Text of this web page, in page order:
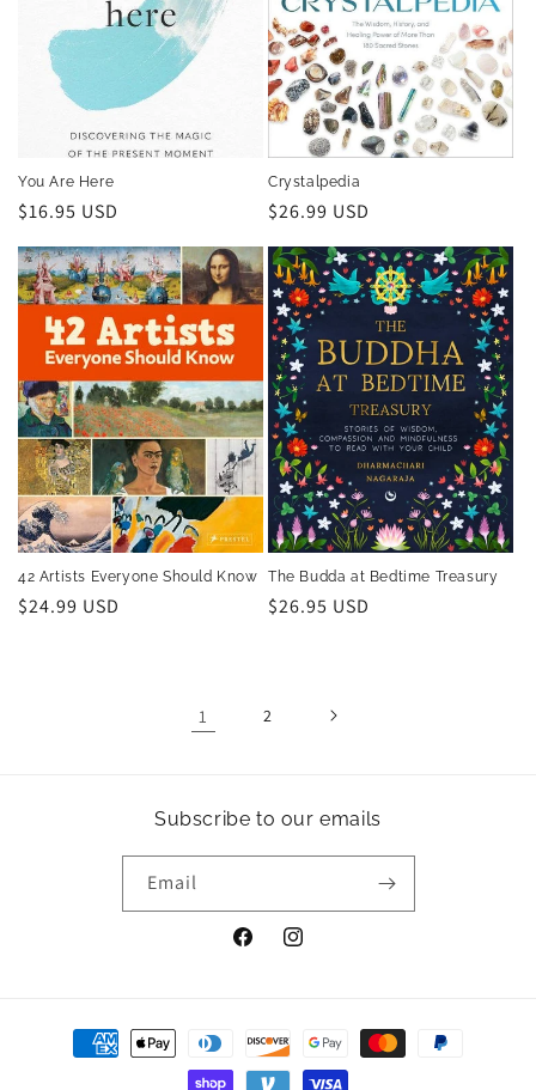
You Are Here
Regular
$16.95 USD
Crystalpedia
Regular
$26.99 USD
42 Artists Everyone Should Know
Regular
$24.99 USD
The Budda at Bedtime Treasury
Regular
$26.95 USD
1 2
Subscribe to our emails
Email
FacebookInstagram
Payment
methods